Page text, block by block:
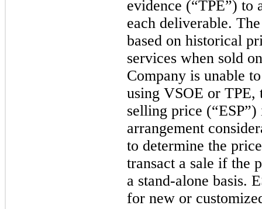
evidence (“TPE”) to
each deliverable.
based on historical
services when sold
Company is unable
using VSOE or TPE,
selling price
arrangement
to determine the
transact a sale if the
a stand-alone basis.
for new or